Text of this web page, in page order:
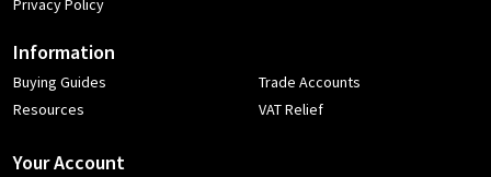
Privacy Policy
Information
Buying Guides
Resources
Trade Accounts
VAT Relief
Your Account